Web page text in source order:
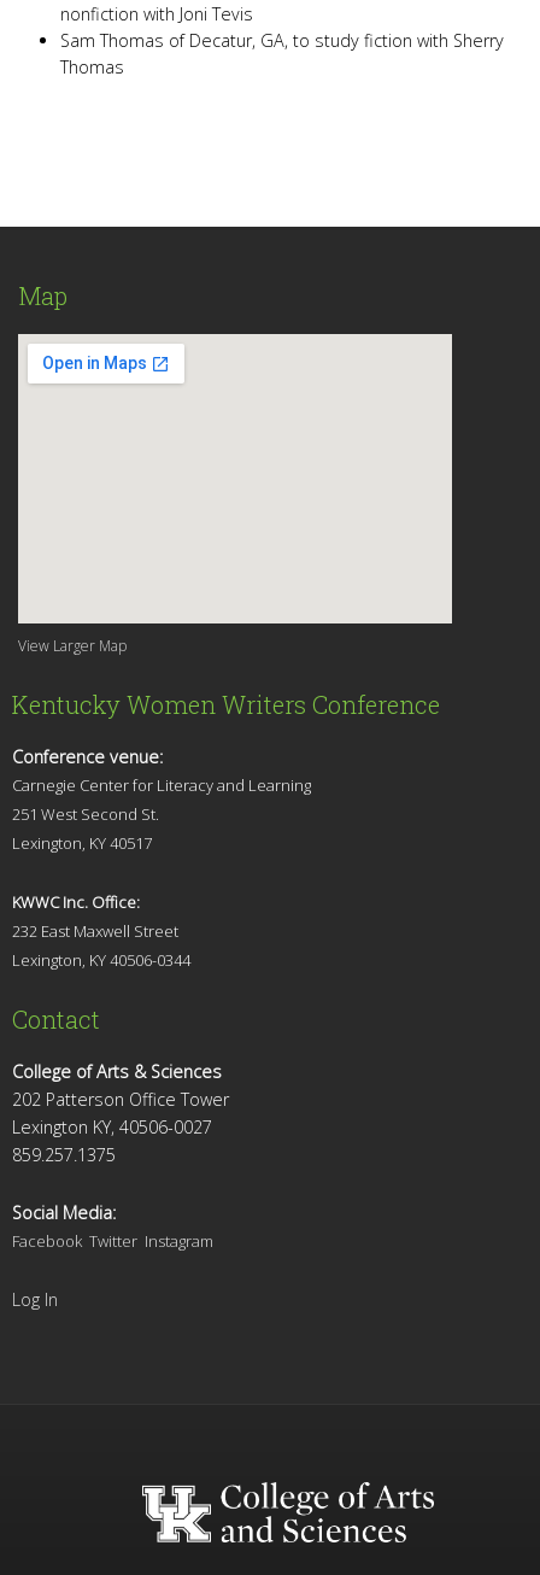
nonfiction with Joni Tevis
Sam Thomas of Decatur, GA, to study fiction with Sherry
Thomas
Map
View Larger Map
Kentucky Women Writers Conference
Conference venue:
Carnegie Center for Literacy and Learning
251 West Second St.
Lexington, KY 40517
KWWC Inc. Office:
232 East Maxwell Street
Lexington, KY 40506-0344
Contact
College of Arts & Sciences
202 Patterson Office Tower
Lexington KY, 40506-0027
859.257.1375
Social Media:
Facebook Twitter Instagram
Log In